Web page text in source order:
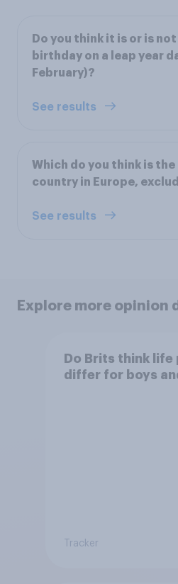
Do you think it is or is
birthday on a leap year
February)?
See results
Which do you think is
country in Europe,
See results
Explore more opinion
Do Brits think
differ for boys
Tracker